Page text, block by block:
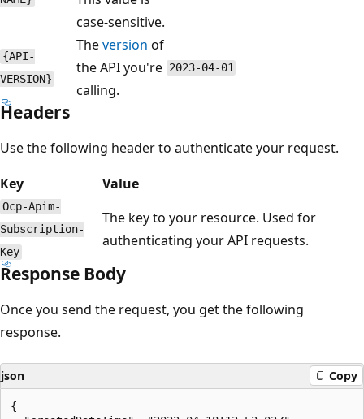
case-sensitive.
{API-
VERSION}
Theversion of
the API you're
calling.
2023-04-01
Headers
Use the following header to authenticate your request.
Key
Value
Ocp-Apim-
Subscription-
Key
The key to your resource. Used for
authenticating your API requests.
Response Body
Once you send the request, you get the following
response.
json Copy
{